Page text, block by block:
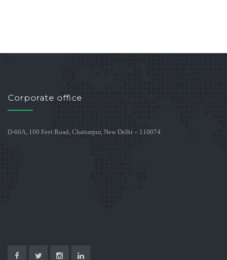
Corporate office
D-60A, 100 Feet Road, Chattarpur, New Delhi – 110074